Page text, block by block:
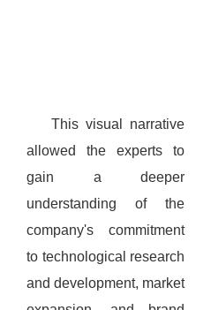
This visual narrative
allowed the experts to
gain a deeper
understanding of the
company's commitment
to technological research
and development, market